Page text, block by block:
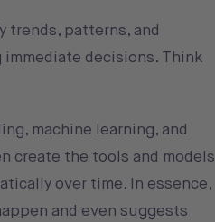
trends, patterns, and
decisions. Think
machine learning, and
create the tools and models
over time. In essence,
and even suggests